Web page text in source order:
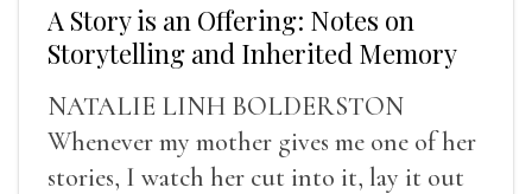
A Story is an Offering: Notes on
Storytelling and Inherited Memory
NATALIE LINH BOLDERSTON
Whenever my mother gives me one of her
stories, I watch her cut into it, lay it out